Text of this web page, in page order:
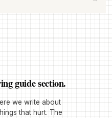
guide section.
we write about
that hurt. The